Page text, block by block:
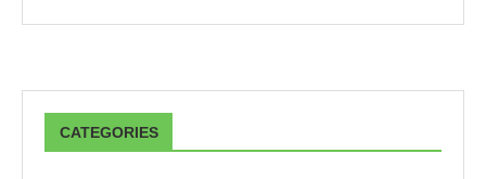
CATEGORIES